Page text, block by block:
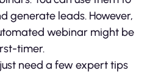
generate leads. However,
webinar might be
timer.
need a few expert tips